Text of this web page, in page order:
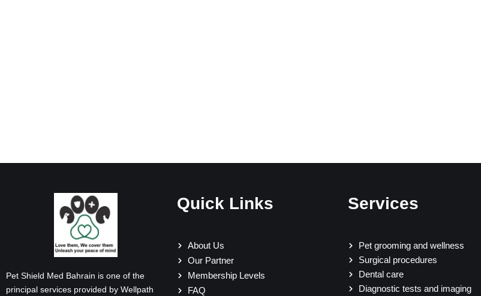
Pet Shield Med Bahrain is one of the
principal services provided by Wellpath
Quick Links
About Us
Our Partner
Membership Levels
FAQ
Services
Pet grooming and wellness
Surgical procedures
Dental care
Diagnostic tests and imaging